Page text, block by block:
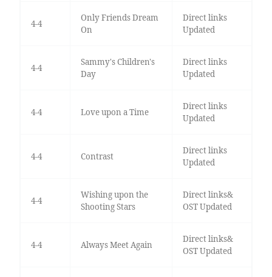
4-4
Only Friends Dream
On
Direct links
Updated
4-4
Sammy's Children's
Day
Direct links
Updated
4-4 Love upon a Time
Direct links
Updated
4-4 Contrast
Direct links
Updated
4-4
Wishing upon the
Shooting Stars
Direct links&
OST Updated
4-4 Always Meet Again
Direct links&
OST Updated